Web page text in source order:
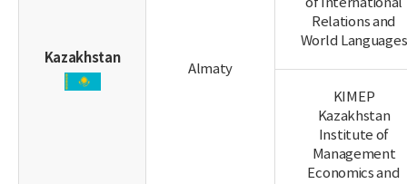
Kazakhstan
Almaty
of International
Relations and
World Languages
KIMEP
Kazakhstan
Institute of
Management
Economics and